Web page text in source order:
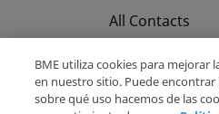
All Contacts
BME utiliza cookies para mejorar
en nuestro sitio. Puede
sobre qué uso hacemos de las